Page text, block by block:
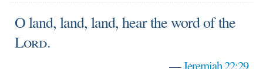
O land, land, land, hear the word of the
Lord.
—Jeremiah 22:29